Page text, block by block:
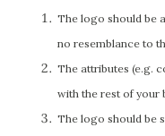
The logo should be
no resemblance to
The attributes (e.g.
with the rest of your
The logo should be